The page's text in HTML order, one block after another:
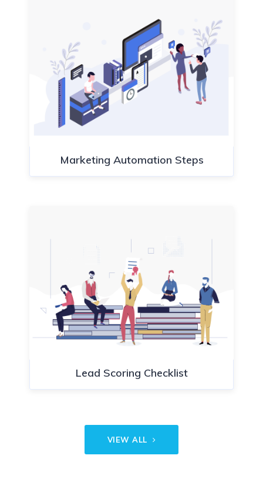
Marketing Automation Steps
Lead Scoring Checklist
VIEW ALL